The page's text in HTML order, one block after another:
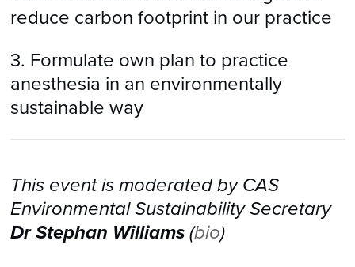
reduce carbon footprint in our practice
3. Formulate own plan to practice
anesthesia in an environmentally
sustainable way
This event is moderated by CAS
Environmental Sustainability Secretary
Dr Stephan Williams(bio)